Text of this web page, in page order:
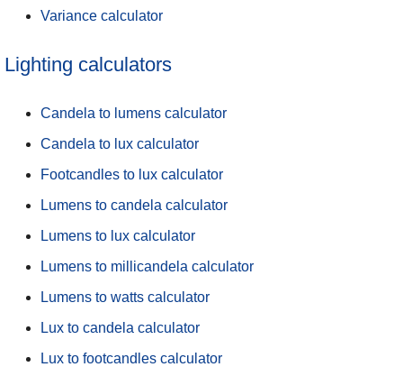
Variance calculator
Lighting calculators
Candela to lumens calculator
Candela to lux calculator
Footcandles to lux calculator
Lumens to candela calculator
Lumens to lux calculator
Lumens to millicandela calculator
Lumens to watts calculator
Lux to candela calculator
Lux to footcandles calculator